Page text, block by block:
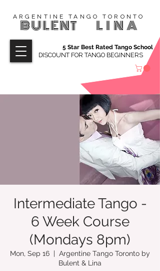
ARGENTINE TANGO TORONTO
BULENT LINA
DISCOUNT FOR TANGO BEGINNERS
5 Star Best Rated Tango School
Intermediate Tango -
6 Week Course
(Mondays 8pm)
Mon, Sep 16
  |
Argentine Tango Toronto by
Bulent & Lina